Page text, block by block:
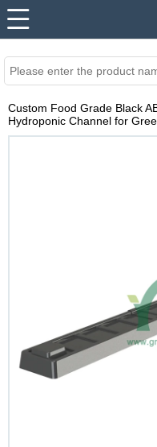
......
Custom Food Grade Black
Hydroponic Channel for